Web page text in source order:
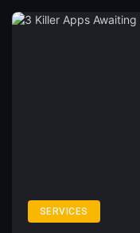
SERVICES